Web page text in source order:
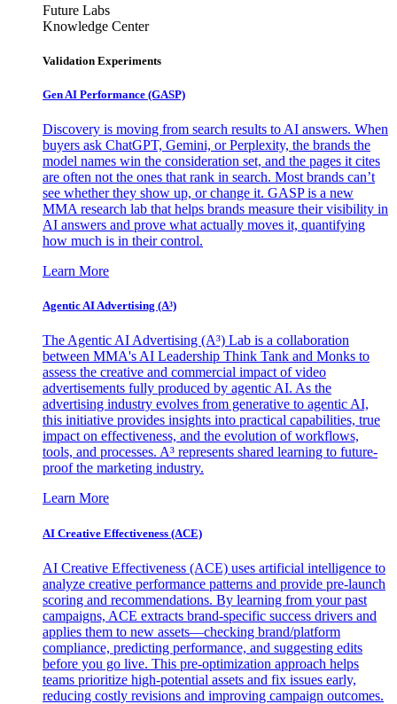
Future Labs
Knowledge Center
Validation Experiments
Gen AI Performance (GASP)
Discovery is moving from search results to AI answers. When
buyers ask ChatGPT, Gemini, or Perplexity, the brands the
model names win the consideration set, and the pages it cites
are often not the ones that rank in search. Most brands can’t
see whether they show up, or change it. GASP is a new
MMA research lab that helps brands measure their visibility in
AI answers and prove what actually moves it, quantifying
how much is in their control.
Learn More
Agentic AI Advertising (A³)
The Agentic AI Advertising (A³) Lab is a collaboration
between MMA's AI Leadership Think Tank and Monks to
assess the creative and commercial impact of video
advertisements fully produced by agentic AI. As the
advertising industry evolves from generative to agentic AI,
this initiative provides insights into practical capabilities, true
impact on effectiveness, and the evolution of workflows,
tools, and processes. A³ represents shared learning to future-
proof the marketing industry.
Learn More
AI Creative Effectiveness (ACE)
AI Creative Effectiveness (ACE) uses artificial intelligence to
analyze creative performance patterns and provide pre-launch
scoring and recommendations. By learning from your past
campaigns, ACE extracts brand-specific success drivers and
applies them to new assets—checking brand/platform
compliance, predicting performance, and suggesting edits
before you go live. This pre-optimization approach helps
teams prioritize high-potential assets and fix issues early,
reducing costly revisions and improving campaign outcomes.